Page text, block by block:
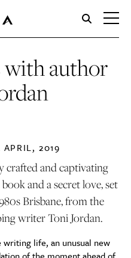
with author
APRIL, 2019
crafted and captivating
and a secret love, set
Brisbane, from the
writer Toni Jordan.
life, an unusual new